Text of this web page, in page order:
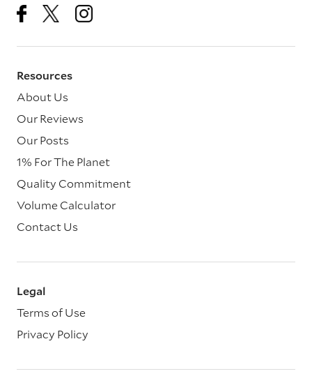
Resources
About Us
Our Reviews
Our Posts
1% For The Planet
Quality Commitment
Volume Calculator
Contact Us
Legal
Terms of Use
Privacy Policy